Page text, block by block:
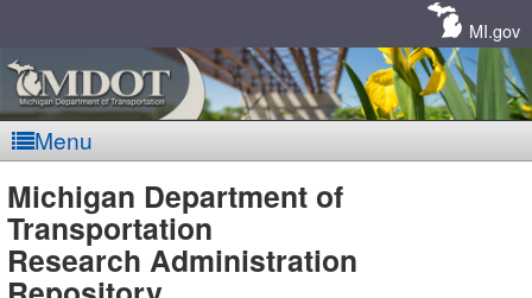
MI.gov
Menu
MDOT
Michigan Department of
Transportation
Research Administration